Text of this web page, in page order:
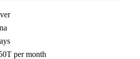
per month